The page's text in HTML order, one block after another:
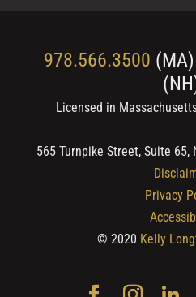
978.566.3500
Licensed in
565 Turnpike Street, Suite 65,
Privacy
© 2020 Kelly